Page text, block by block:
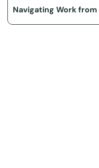
Navigating Work